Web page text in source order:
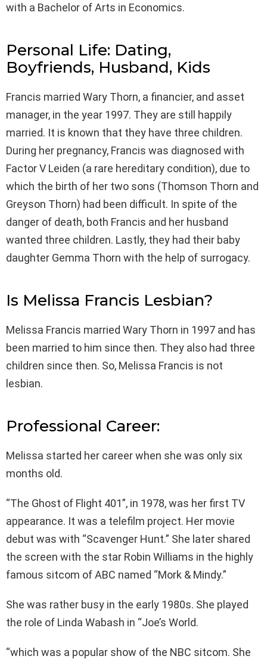
with a Bachelor of Arts in Economics.
Personal Life: Dating,
Boyfriends, Husband, Kids
Francis married Wary Thorn, a financier, and asset
manager, in the year 1997. They are still happily
married. It is known that they have three children.
During her pregnancy, Francis was diagnosed with
Factor V Leiden (a rare hereditary condition), due to
which the birth of her two sons (Thomson Thorn and
Greyson Thorn) had been difficult. In spite of the
danger of death, both Francis and her husband
wanted three children. Lastly, they had their baby
daughter Gemma Thorn with the help of surrogacy.
Is Melissa Francis Lesbian?
Melissa Francis married Wary Thorn in 1997 and has
been married to him since then. They also had three
children since then. So, Melissa Francis is not
lesbian.
Professional Career:
Melissa started her career when she was only six
months old.
“The Ghost of Flight 401”, in 1978, was her first TV
appearance. It was a telefilm project. Her movie
debut was with “Scavenger Hunt.” She later shared
the screen with the star Robin Williams in the highly
famous sitcom of ABC named “Mork & Mindy.”
She was rather busy in the early 1980s. She played
the role of Linda Wabash in “Joe’s World.
“which was a popular show of the NBC sitcom. She